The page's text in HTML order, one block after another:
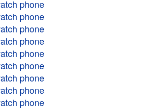
phone
phone
phone
phone
phone
phone
phone
phone
phone